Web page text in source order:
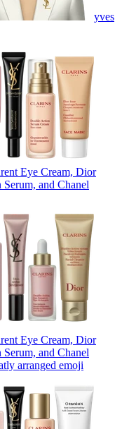
yves
Eye Cream, Dior
and Chanel
Eye Cream, Dior
and Chanel
arranged emoji